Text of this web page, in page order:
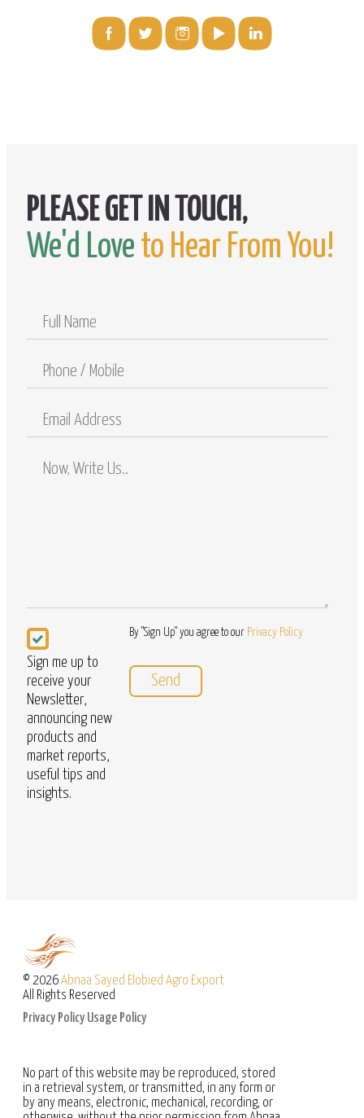
We'd Love to Hear From You!
Name
Phone
Email
Address
Comments
Newsletter
Sign me up to
receive your
Newsletter,
announcing new
products and
market reports,
useful tips and
insights.
By "Sign Up" you agree to our Privacy Policy
© 2026Abnaa Sayed Elobied Agro Export
All Rights Reserved
Privacy Policy Usage Policy
No part of this website may be reproduced, stored
in a retrieval system, or transmitted, in any form or
by any means, electronic, mechanical, recording, or